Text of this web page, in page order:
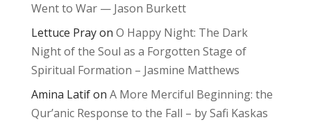
Went to War — Jason Burkett
Lettuce Prayon O Happy Night: The Dark
Night of the Soul as a Forgotten Stage of
Spiritual Formation – Jasmine Matthews
Amina Latifon A More Merciful Beginning: the
Qur’anic Response to the Fall – by Safi Kaskas